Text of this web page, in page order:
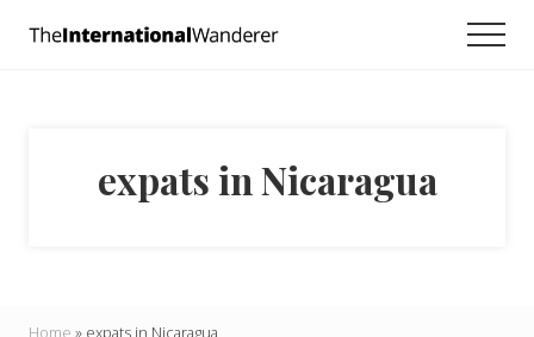
traveling
and
expats in Nicaragua
Home » expats in Nicaragua